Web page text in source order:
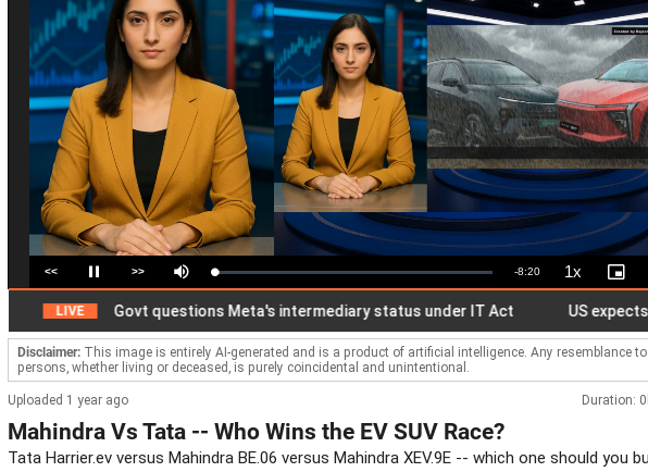
<< Pause >> Mute Loaded:
1.99%
Remaining
-8:20 1xPlayback
Rate
Picture-
in-
Govt questions Meta's intermediary status under IT Act US expects
Disclaimer: This image is entirely AI-generated and is a product of artificial intelligence. Any resemblance to
persons, whether living or deceased, is purely coincidental and unintentional.
Uploaded 1 year ago Duration:
Mahindra Vs Tata -- Who Wins the EV SUV Race?
Tata Harrier.ev versus Mahindra BE.06 versus Mahindra XEV.9E -- which one should you